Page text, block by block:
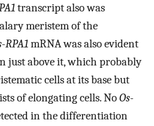
transcript also was
meristem of the
RPA1mRNA was also evident
just above it, which probably
cells at its base but
of elongating cells. NoOs-
in the differentiation